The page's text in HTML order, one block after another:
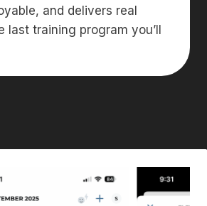
and delivers real
last training program you’ll